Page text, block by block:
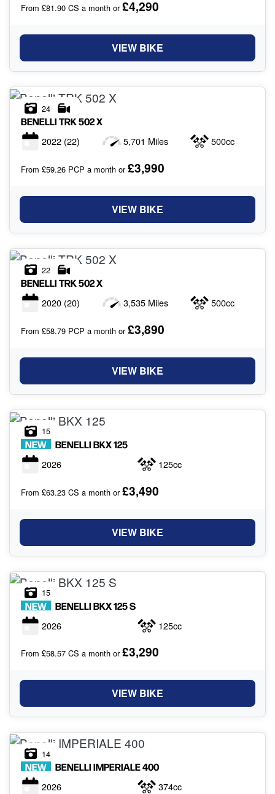
From £81.90 CS a month or£4,290
VIEW BIKE
24
BENELLITRK 502 X
2022 (22) 5,701 Miles 500cc
From £59.26 PCP a month or£3,990
VIEW BIKE
22
BENELLITRK 502 X
2020 (20) 3,535 Miles 500cc
From £58.79 PCP a month or£3,890
VIEW BIKE
15
NEW BENELLIBKX 125
2026 125cc
From £63.23 CS a month or£3,490
VIEW BIKE
15
NEW BENELLIBKX 125 S
2026 125cc
From £58.57 CS a month or£3,290
VIEW BIKE
14
NEW BENELLIIMPERIALE 400
2026 374cc